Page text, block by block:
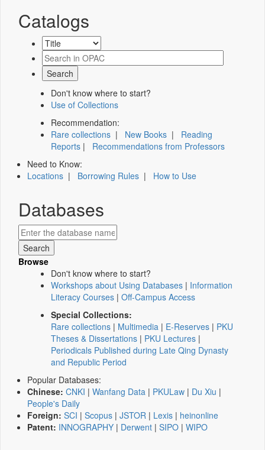
Catalogs
Don't know where to start?
Use of Collections
Recommendation:
Rare collections | New Books | Reading
Reports | Recommendations from Professors
Need to Know:
Locations | Borrowing Rules | How to Use
Databases
Browse
Don't know where to start?
Workshops about Using Databases | Information
Literacy Courses | Off-Campus Access
Special Collections:
Rare collections | Multimedia | E-Reserves | PKU
Theses & Dissertations | PKU Lectures |
Periodicals Published during Late Qing Dynasty
and Republic Period
Popular Databases:
Chinese: CNKI | Wanfang Data | PKULaw | Du Xiu |
People's Daily
Foreign: SCI | Scopus | JSTOR | Lexis | heinonline
Patent: INNOGRAPHY | Derwent | SIPO | WIPO